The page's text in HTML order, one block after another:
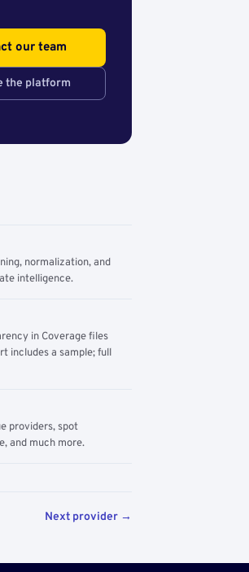
our team
the platform
normalization, and
intelligence.
in Coverage files
includes a sample; full
providers, spot
and much more.
Next provider →